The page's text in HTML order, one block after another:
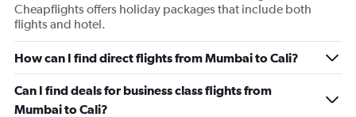
Cheapflights offers holiday packages that include both
flights and hotel.
How can I find direct flights from Mumbai to Cali?
Can I find deals for business class flights from
Mumbai to Cali?